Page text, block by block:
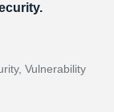
Vulnerability